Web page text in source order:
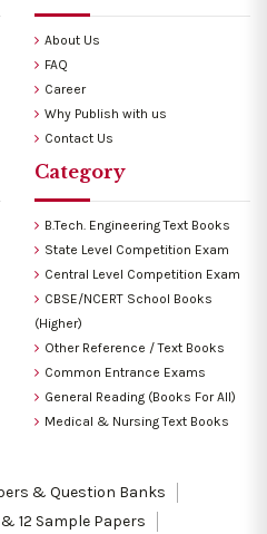
About Us
FAQ
Career
Why Publish with us
Contact Us
Category
B.Tech. Engineering Text Books
State Level Competition Exam
Central Level Competition Exam
CBSE/NCERT School Books
(Higher)
Other Reference / Text Books
Common Entrance Exams
General Reading (Books For All)
Medical & Nursing Text Books
& Question Banks
& 12 Sample Papers